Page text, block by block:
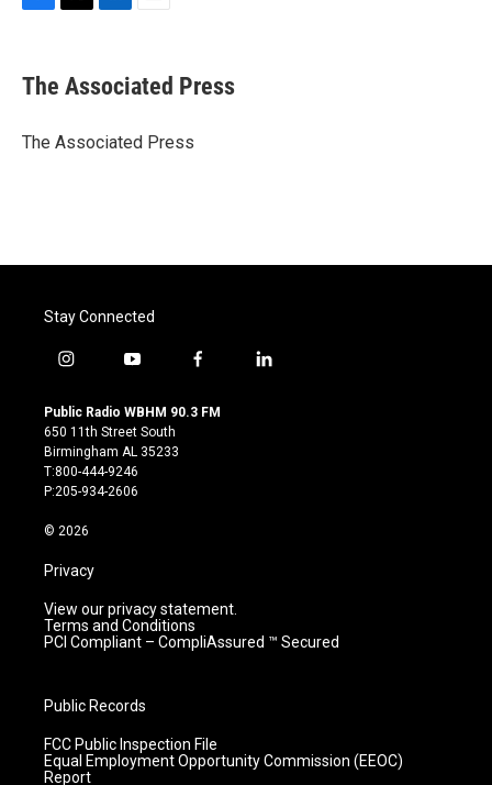
e
b
o
t
r
k
e
I
i
l
The Associated Press
The Associated Press
Stay Connected
i
s
t
a
g
r
m
y
u
t
u
b
e
f
c
l
Public Radio WBHM 90.3 FM
650 11th Street South
Birmingham AL 35233
T:800-444-9246
P:205-934-2606
© 2026
Privacy
View our privacy statement.
Terms and Conditions
PCI Compliant – CompliAssured ™ Secured
Public Records
FCC Public Inspection File
Equal Employment Opportunity Commission (EEOC)
Report